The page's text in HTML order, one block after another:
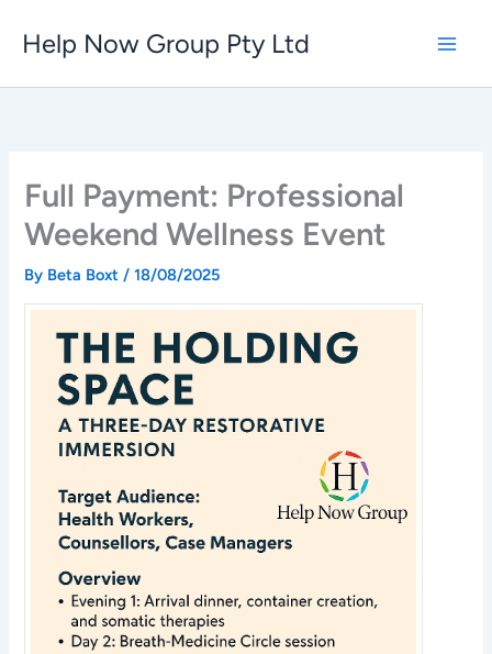
Help Now Group Pty Ltd
Full Payment: Professional
Weekend Wellness Event
By Beta Boxt/18/08/2025